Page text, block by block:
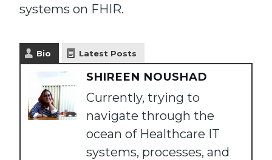
systems on FHIR.
Bio Latest Posts
SHIREEN NOUSHAD
Currently, trying to
navigate through the
ocean of Healthcare IT
systems, processes, and